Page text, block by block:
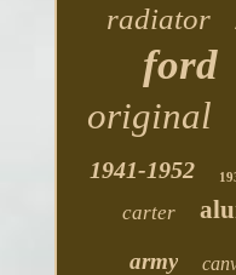
radiator
ford
original
1941-1952
carter
army